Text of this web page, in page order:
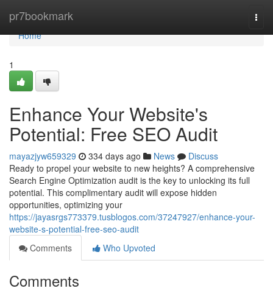
pr7bookmark
Home
Home
1
Enhance Your Website's
Potential: Free SEO Audit
mayazjyw659329 334 days ago News
Discuss
Ready to propel your website to new heights? A comprehensive
Search Engine Optimization audit is the key to unlocking its full
potential. This complimentary audit will expose hidden
opportunities, optimizing your
https://jayasrgs773379.tusblogos.com/37247927/enhance-your-
website-s-potential-free-seo-audit
Comments
Who Upvoted
Comments